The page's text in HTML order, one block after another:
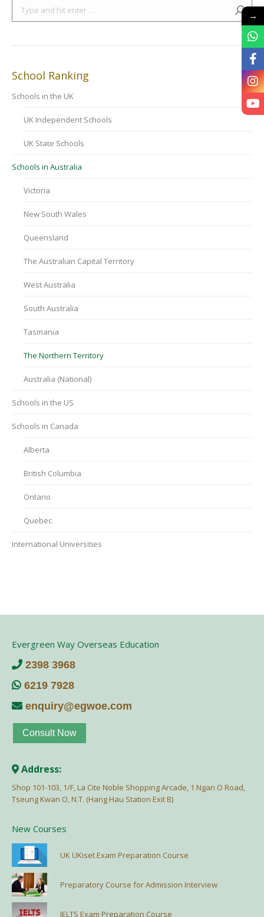
School Ranking
Schools in the UK
UK Independent Schools
UK State Schools
Schools in Australia
Victoria
New South Wales
Queensland
The Australian Capital Territory
West Australia
South Australia
Tasmania
The Northern Territory
Australia (National)
Schools in the US
Schools in Canada
Alberta
British Columbia
Ontario
Quebec
International Universities
Evergreen Way Overseas Education
2398 3968
6219 7928
enquiry@egwoe.com
Consult Now
Address:
Shop 101-103, 1/F, La Cite Noble Shopping Arcade, 1 Ngan O Road,
Tseung Kwan O, N.T. (Hang Hau Station Exit B)
New Courses
UK UKiset Exam Preparation Course
Preparatory Course for Admission Interview
IELTS Exam Preparation Course
→